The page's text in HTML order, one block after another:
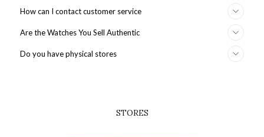
How can I contact customer service
Are the Watches You Sell Authentic
Do you have physical stores
STORES